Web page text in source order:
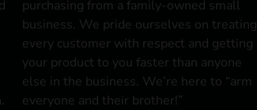
purchasing from a family-owned small
business. We pride ourselves on treating
every customer with respect and getting
your product to you faster than anyone
else in the business. We’re here to “arm
everyone and their brother!”